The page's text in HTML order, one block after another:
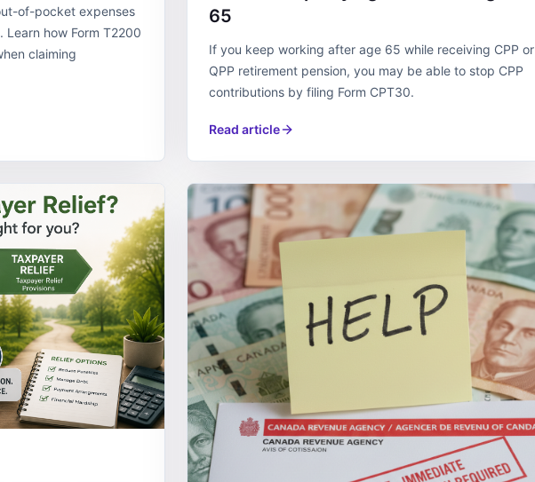
of-pocket expenses
how Form T2200
claiming
65
If you keep working after age 65 while receiving CPP or
QPP retirement pension, you may be able to stop CPP
contributions by filing Form CPT30.
Read article